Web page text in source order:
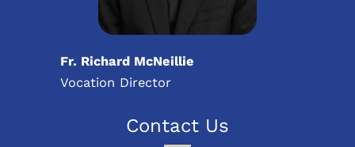
Fr. Richard McNeillie
Vocation Director
Contact Us